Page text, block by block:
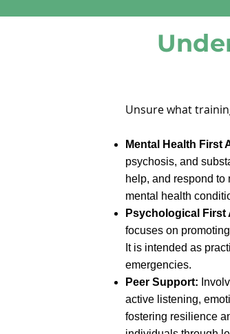
​Unsure what
Mental Health First
psychosis, and
help, and respond to
mental health
Psychological First
focuses on
It is intended as
emergencies.
Peer Support:
active listening,
fostering resilience